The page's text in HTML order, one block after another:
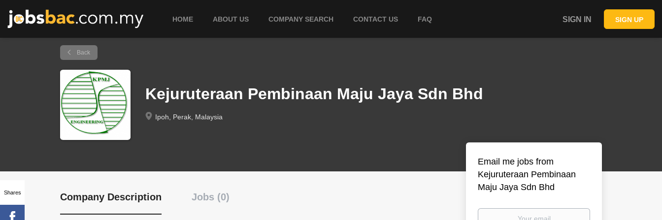
SIGN IN SIGN UP
HOME ABOUT US COMPANY SEARCH CONTACT US FAQ
Back
Kejuruteraan Pembinaan Maju Jaya Sdn Bhd
Ipoh, Perak, Malaysia
Company Description Jobs (0)
Email me jobs from
Kejuruteraan Pembinaan
Maju Jaya Sdn Bhd
Your
Shares